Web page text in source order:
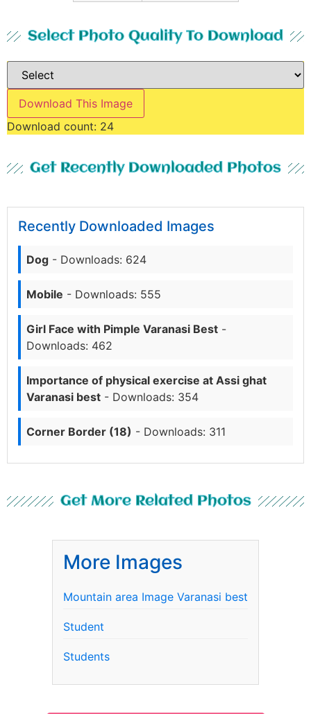
Select Photo Quality To Download
Download This Image
Download count: 24
Get Recently Downloaded Photos
Recently Downloaded Images
Dog - Downloads: 624
Mobile - Downloads: 555
Girl Face with Pimple Varanasi Best -
Downloads: 462
Importance of physical exercise at Assi ghat
Varanasi best - Downloads: 354
Corner Border (18) - Downloads: 311
Get More Related Photos
More Images
Mountain area Image Varanasi best
Student
Students